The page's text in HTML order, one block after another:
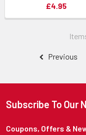
£4.95
Previous
Subscribe To Our
Coupons, Offers &